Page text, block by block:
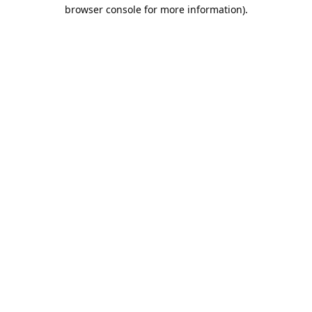
browser console for more information).